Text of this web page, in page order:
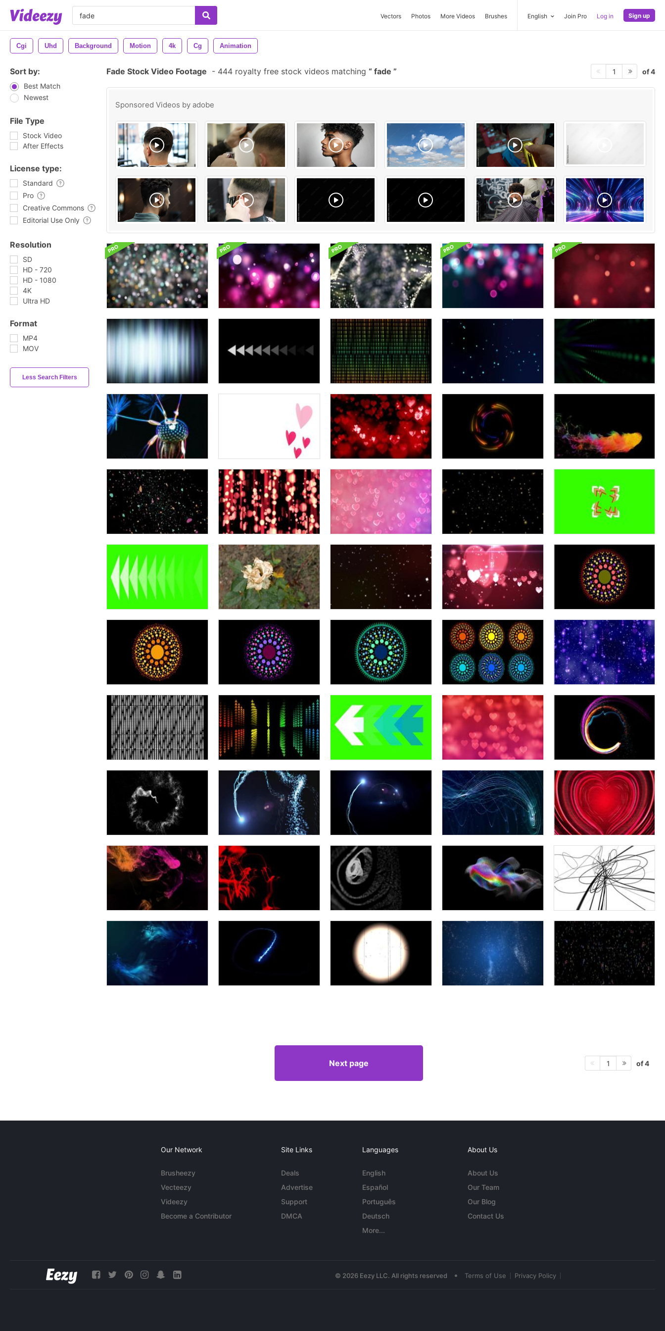
Vectors Photos More Videos Brushes English Join Pro Log in Sign up
Cgi Uhd Background Motion 4k Cg Animation
Sort by:
Best Match
Newest
File Type
Stock Video
After Effects
License type:
Standard
Pro
Creative Commons
Editorial Use Only
Resolution
SD
HD - 720
HD - 1080
4K
Ultra HD
Format
MP4
MOV
Less Search Filters
Fade Stock Video Footage - 444 royalty free stock videos matching fade 1 of 4
Sponsored Videos by adobe
Next page 1 of 4
Our Network
Brusheezy
Vecteezy
Videezy
Become a Contributor
Site Links
Deals
Advertise
Support
DMCA
Languages
English
Español
Português
Deutsch
More...
About Us
About Us
Our Team
Our Blog
Contact Us
© 2026 Eezy LLC. All rights reserved • Terms of Use Privacy Policy